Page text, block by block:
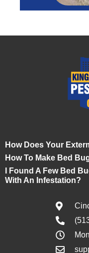
How Does Your
How To Make Bed
I Found A Few Bed
With An Infestation?